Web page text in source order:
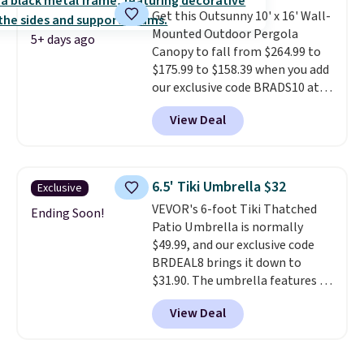
$300-$350.This price also beats
last year's best price by almost
$20!Shipping is free.
5+ days ago
Get this Outsunny 10' x 16' Wall-
Mounted Outdoor Pergola
Canopy to fall from $264.99 to
$175.99 to $158.39 when you add
our exclusive code BRADS10 at
checkout at Aosom.
best price we've seen in years.
Shipping is also free. It's rare to
in this size for under $200. It has
a powder-coated metal frame
and is available in four colors.
View Deal
Exclusive
Ending Soon!
6.5' Tiki Umbrella $32
VEVOR's 6-foot Tiki Thatched
Patio Umbrella is normally
$49.99, and our exclusive code
BRDEAL8 brings it down to
$31.90. The umbrella features a
tilt function that adjusts 30
degrees in either direction, so
shoppers can chase the shade
View Deal